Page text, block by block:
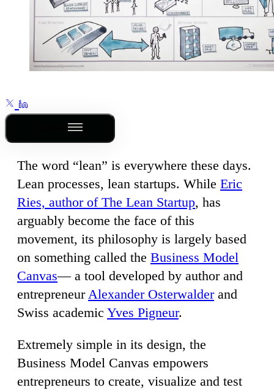
The word “lean” is everywhere these days.
Lean processes, lean startups. While Eric
Ries, author of The Lean Startup, has
arguably become the face of this
movement, its philosophy is largely based
on something called the Business Model
Canvas— a tool developed by author and
entrepreneurAlexander Osterwalderand
Swiss academic Yves Pigneur.
Extremely simple in its design, the
Business Model Canvas empowers
entrepreneurs to create, visualize and test